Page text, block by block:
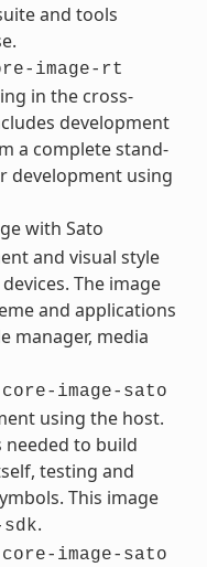
and tools
image-rt
in the cross-
development
a complete stand-
development using
with Sato
and visual style
The image
and applications
manager, media
core-image-sato
using the host.
needed to build
testing and
This image
.
core-image-sato